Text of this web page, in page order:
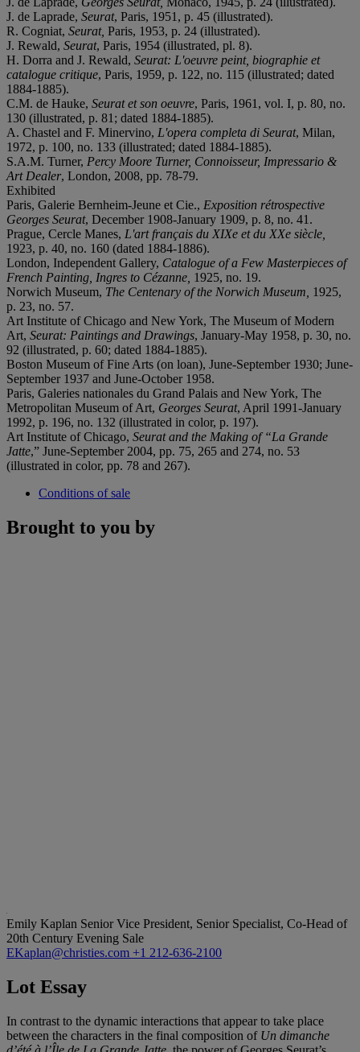
J. de Laprade, Seurat, Paris, 1951, p. 45 (illustrated).
R. Cogniat, Seurat, Paris, 1953, p. 24 (illustrated).
J. Rewald, Seurat, Paris, 1954 (illustrated, pl. 8).
H. Dorra and J. Rewald, Seurat: L'oeuvre peint, biographie et
catalogue critique, Paris, 1959, p. 122, no. 115 (illustrated; dated
1884-1885).
C.M. de Hauke, Seurat et son oeuvre, Paris, 1961, vol. I, p. 80, no.
130 (illustrated, p. 81; dated 1884-1885).
A. Chastel and F. Minervino, L'opera completa di Seurat, Milan,
1972, p. 100, no. 133 (illustrated; dated 1884-1885).
S.A.M. Turner, Percy Moore Turner, Connoisseur, Impressario &
Art Dealer, London, 2008, pp. 78-79.
Exhibited
Paris, Galerie Bernheim-Jeune et Cie., Exposition rétrospective
Georges Seurat, December 1908-January 1909, p. 8, no. 41.
Prague, Cercle Manes, L'art français du XIXe et du XXe siècle,
1923, p. 40, no. 160 (dated 1884-1886).
London, Independent Gallery, Catalogue of a Few Masterpieces of
French Painting, Ingres to Cézanne, 1925, no. 19.
Norwich Museum, The Centenary of the Norwich Museum, 1925,
p. 23, no. 57.
Art Institute of Chicago and New York, The Museum of Modern
Art, Seurat: Paintings and Drawings, January-May 1958, p. 30, no.
92 (illustrated, p. 60; dated 1884-1885).
Boston Museum of Fine Arts (on loan), June-September 1930; June-
September 1937 and June-October 1958.
Paris, Galeries nationales du Grand Palais and New York, The
Metropolitan Museum of Art, Georges Seurat, April 1991-January
1992, p. 196, no. 132 (illustrated in color, p. 197).
Art Institute of Chicago, Seurat and the Making of“La Grande
Jatte,” June-September 2004, pp. 75, 265 and 274, no. 53
(illustrated in color, pp. 78 and 267).
Conditions of sale
Brought to you by
Emily Kaplan Senior Vice President, Senior Specialist, Co-Head of
20th Century Evening Sale
EKaplan@christies.com +1 212-636-2100
Lot Essay
In contrast to the dynamic interactions that appear to take place
between the characters in the final composition of Un dimanche